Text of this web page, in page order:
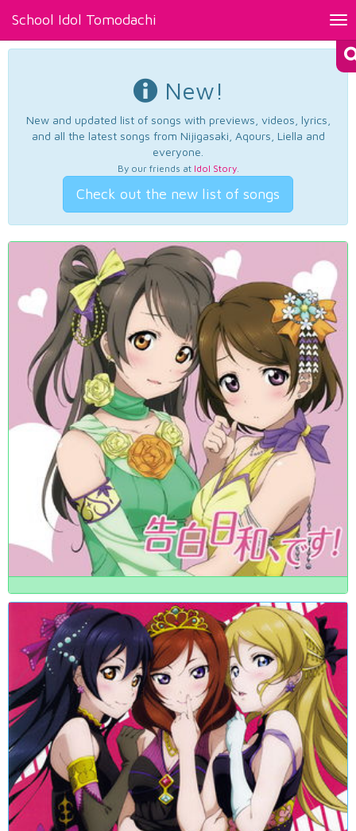
School Idol Tomodachi
New!
New and updated list of songs with previews, videos, lyrics,
and all the latest songs from Nijigasaki, Aqours, Liella and
everyone.
By our friends at Idol Story.
Check out the new list of songs